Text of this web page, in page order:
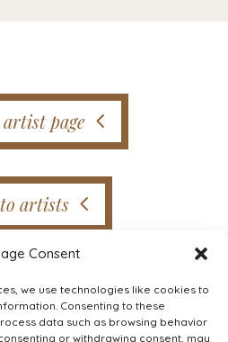
Consent
we use technologies like cookies to
Consenting to these
data such as browsing behavior
or withdrawing consent, may
page
artists